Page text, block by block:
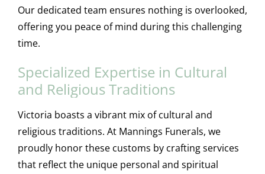
Our dedicated team ensures nothing is overlooked,
offering you peace of mind during this challenging
time.
Specialized Expertise in Cultural
and Religious Traditions
Victoria boasts a vibrant mix of cultural and
religious traditions. At Mannings Funerals, we
proudly honor these customs by crafting services
that reflect the unique personal and spiritual